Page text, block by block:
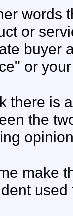
words
or
buyer
or
there is
the
make
used